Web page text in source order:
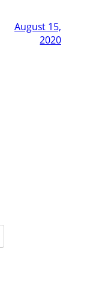
August 15,
2020